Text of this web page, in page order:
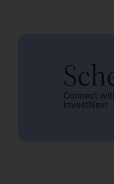
Connect
InvestNext